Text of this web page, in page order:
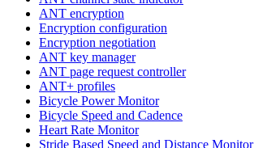
ANT encryption
Encryption configuration
Encryption negotiation
ANT key manager
ANT page request controller
ANT+ profiles
Bicycle Power Monitor
Bicycle Speed and Cadence
Heart Rate Monitor
Stride Based Speed and Distance Monitor